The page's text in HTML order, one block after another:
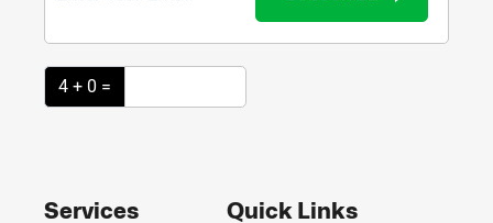
4 + 0 =
Services
Quick Links